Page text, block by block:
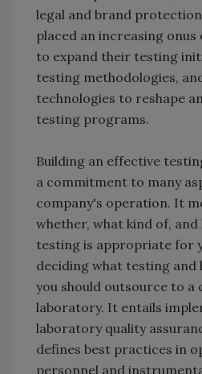
legal and brand
placed an increasing
to expand their testing
testing methodologies,
technologies to reshape
testing programs.
Building an effective
a commitment to many
company's operation. It
whether, what kind of,
testing is appropriate for
deciding what testing and
you should outsource to
laboratory. It entails
laboratory quality
defines best practices in
personnel and